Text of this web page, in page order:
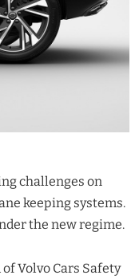
challenges on
keeping systems.
the new regime.
Volvo Cars Safety